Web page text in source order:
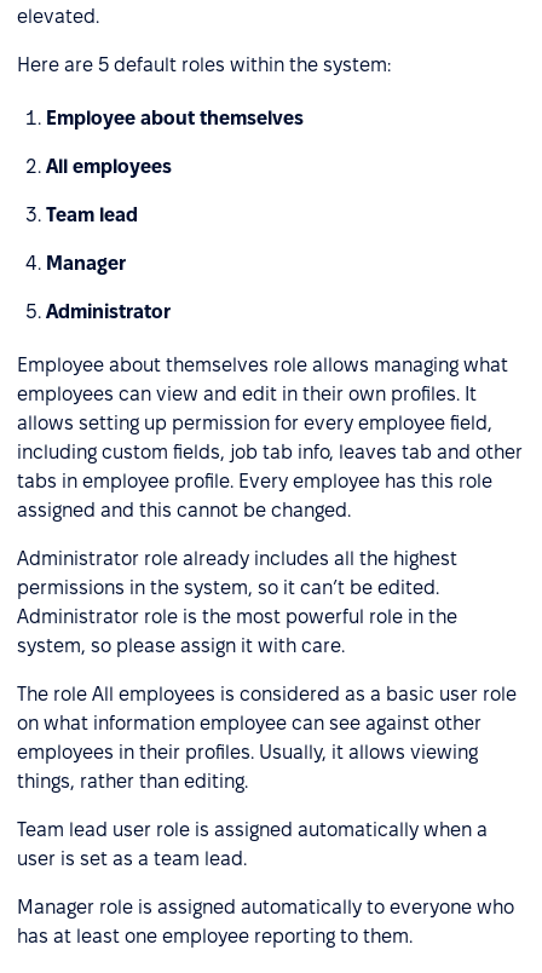
elevated.
Here are 5 default roles within the system:
Employee about themselves
All employees
Team lead
Manager
Administrator
Employee about themselves role allows managing what
employees can view and edit in their own profiles. It
allows setting up permission for every employee field,
including custom fields, job tab info, leaves tab and other
tabs in employee profile. Every employee has this role
assigned and this cannot be changed.
Administrator role already includes all the highest
permissions in the system, so it can’t be edited.
Administrator role is the most powerful role in the
system, so please assign it with care.
The role All employees is considered as a basic user role
on what information employee can see against other
employees in their profiles. Usually, it allows viewing
things, rather than editing.
Team lead user role is assigned automatically when a
user is set as a team lead.
Manager role is assigned automatically to everyone who
has at least one employee reporting to them.